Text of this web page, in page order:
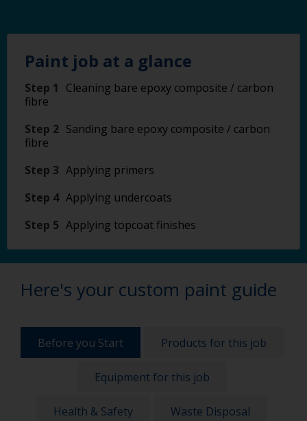
Paint job at a glance
Step 1
Cleaning bare epoxy composite / carbon
fibre
Step 2 Sanding bare epoxy composite / carbon
fibre
Step 3 Applying primers
Step 4 Applying undercoats
Step 5 Applying topcoat finishes
Here's your custom paint guide
Before you Start Products for this job
Equipment for this job
Health & Safety Waste Disposal